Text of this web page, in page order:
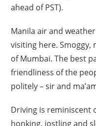
ahead of PST).
Manila air and
visiting here. Smoggy,
of Mumbai. The best
friendliness of the
politely – sir and
Driving is reminiscent
honking, jostling and